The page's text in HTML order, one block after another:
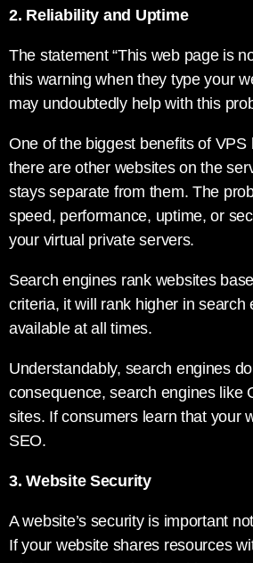
2. Reliability and Uptime
The statement “This web page is
this warning when they type your
may undoubtedly help with this
One of the biggest benefits of
there are other websites on the
stays separate from them. The
speed, performance, uptime, or
your virtual private servers.
Search engines rank websites
criteria, it will rank higher in
available at all times.
Understandably, search engines
consequence, search engines like
sites. If consumers learn that your
SEO.
3. Website Security
A website’s security is important
If your website shares resources